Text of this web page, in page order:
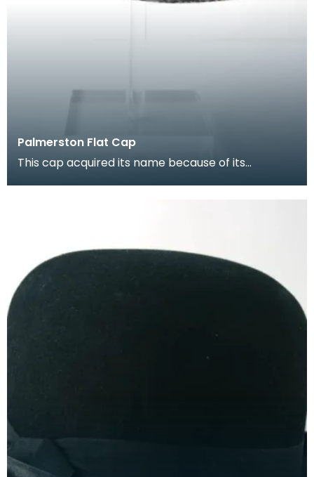
Palmerston Flat Cap
This cap acquired its name because of its